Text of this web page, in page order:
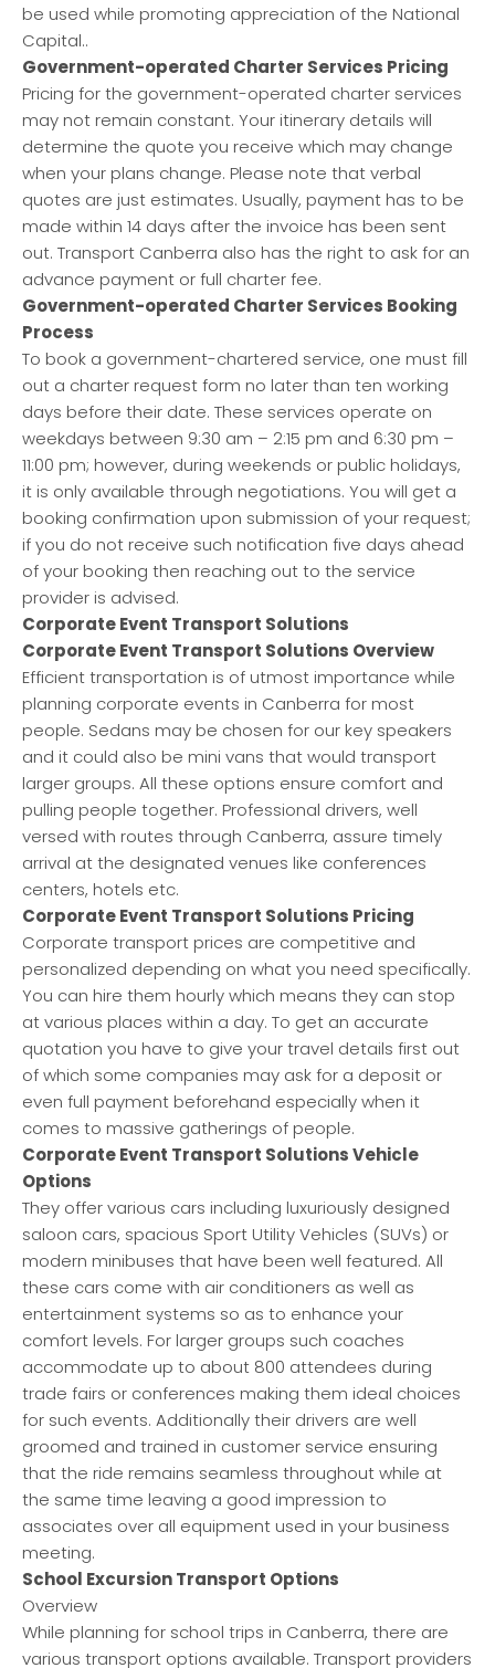
be used while promoting appreciation of the National
Capital..
Government-operated Charter Services Pricing
Pricing for the government-operated charter services
may not remain constant. Your itinerary details will
determine the quote you receive which may change
when your plans change. Please note that verbal
quotes are just estimates. Usually, payment has to be
made within 14 days after the invoice has been sent
out. Transport Canberra also has the right to ask for an
advance payment or full charter fee.
Government-operated Charter Services Booking
Process
To book a government-chartered service, one must fill
out a charter request form no later than ten working
days before their date. These services operate on
weekdays between 9:30 am – 2:15 pm and 6:30 pm –
11:00 pm; however, during weekends or public holidays,
it is only available through negotiations. You will get a
booking confirmation upon submission of your request;
if you do not receive such notification five days ahead
of your booking then reaching out to the service
provider is advised.
Corporate Event Transport Solutions
Corporate Event Transport Solutions Overview
Efficient transportation is of utmost importance while
planning corporate events in Canberra for most
people. Sedans may be chosen for our key speakers
and it could also be mini vans that would transport
larger groups. All these options ensure comfort and
pulling people together. Professional drivers, well
versed with routes through Canberra, assure timely
arrival at the designated venues like conferences
centers, hotels etc.
Corporate Event Transport Solutions Pricing
Corporate transport prices are competitive and
personalized depending on what you need specifically.
You can hire them hourly which means they can stop
at various places within a day. To get an accurate
quotation you have to give your travel details first out
of which some companies may ask for a deposit or
even full payment beforehand especially when it
comes to massive gatherings of people.
Corporate Event Transport Solutions Vehicle
Options
They offer various cars including luxuriously designed
saloon cars, spacious Sport Utility Vehicles (SUVs) or
modern minibuses that have been well featured. All
these cars come with air conditioners as well as
entertainment systems so as to enhance your
comfort levels. For larger groups such coaches
accommodate up to about 800 attendees during
trade fairs or conferences making them ideal choices
for such events. Additionally their drivers are well
groomed and trained in customer service ensuring
that the ride remains seamless throughout while at
the same time leaving a good impression to
associates over all equipment used in your business
meeting.
School Excursion Transport Options
Overview
While planning for school trips in Canberra, there are
various transport options available. Transport providers